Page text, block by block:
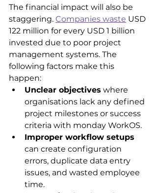
The financial impact will also be
staggering. Companies waste USD
122 million for every USD 1 billion
invested due to poor project
management systems. The
following factors make this
happen:
Unclear objectives where
organisations lack any defined
project milestones or success
criteria with monday WorkOS.
Improper workflow setups
can create configuration
errors, duplicate data entry
issues, and wasted employee
time.